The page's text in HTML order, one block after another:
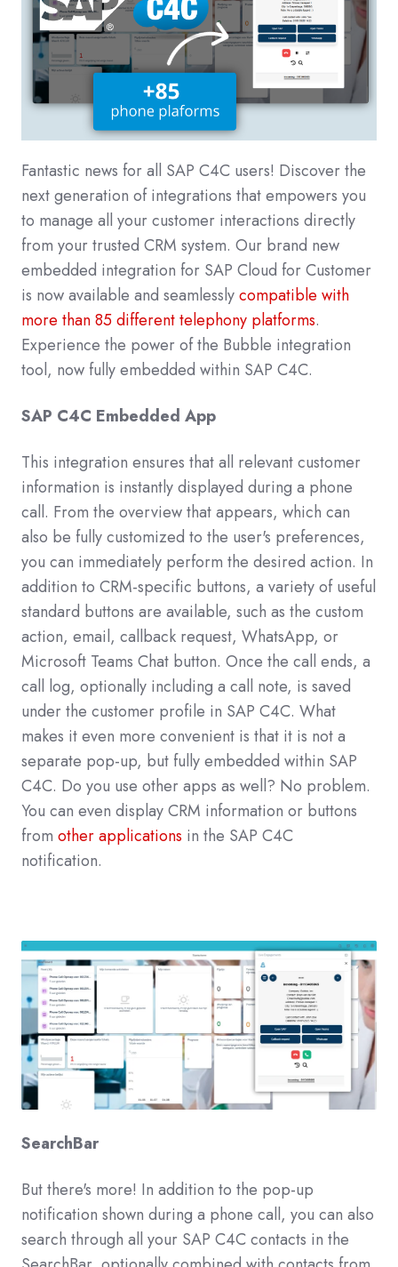
Fantastic news for all SAP C4C users! Discover the
next generation of integrations that empowers you
to manage all your customer interactions directly
from your trusted CRM system. Our brand new
embedded integration for SAP Cloud for Customer
is now available and seamlesslycompatible with
more than 85 different telephony platforms.
Experience the power of the Bubble integration
tool, now fully embedded within SAP C4C.
SAP C4C Embedded App
This integration ensures that all relevant customer
information is instantly displayed during a phone
call. From the overview that appears, which can
also be fully customized to the user's preferences,
you can immediately perform the desired action. In
addition to CRM-specific buttons, a variety of useful
standard buttons are available, such as the custom
action, email, callback request, WhatsApp, or
Microsoft Teams Chat button. Once the call ends, a
call log, optionally including a call note, is saved
under the customer profile in SAP C4C. What
makes it even more convenient is that it is not a
separate pop-up, but fully embedded within SAP
C4C. Do you use other apps as well? No problem.
You can even display CRM information or buttons
from other applications in the SAP C4C
notification.
SearchBar
But there's more! In addition to the pop-up
notification shown during a phone call, you can also
search through all your SAP C4C contacts in the